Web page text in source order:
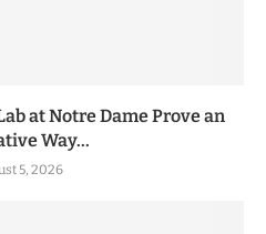
at Notre Dame Prove an
Way...
5, 2026